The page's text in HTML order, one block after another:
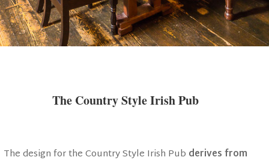
The Country Style Irish Pub
The design for the Country Style Irish Pub derives from